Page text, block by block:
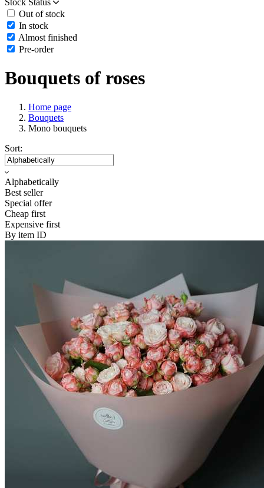
Stock Status
Out of stock
In stock
Almost finished
Pre-order
Bouquets of roses
Home page
Bouquets
Mono bouquets
Sort:
Alphabetically
Best seller
Special offer
Cheap first
Expensive first
By item ID